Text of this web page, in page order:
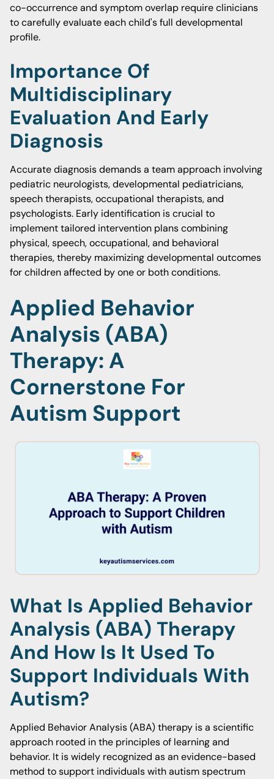
co-occurrence and symptom overlap require clinicians
to carefully evaluate each child's full developmental
profile.
Importance Of
Multidisciplinary
Evaluation And Early
Diagnosis
Accurate diagnosis demands a team approach involving
pediatric neurologists, developmental pediatricians,
speech therapists, occupational therapists, and
psychologists. Early identification is crucial to
implement tailored intervention plans combining
physical, speech, occupational, and behavioral
therapies, thereby maximizing developmental outcomes
for children affected by one or both conditions.
Applied Behavior
Analysis (ABA)
Therapy: A
Cornerstone For
Autism Support
What Is Applied Behavior
Analysis (ABA) Therapy
And How Is It Used To
Support Individuals With
Autism?
Applied Behavior Analysis (ABA) therapy is a scientific
approach rooted in the principles of learning and
behavior. It is widely recognized as an evidence-based
method to support individuals with autism spectrum